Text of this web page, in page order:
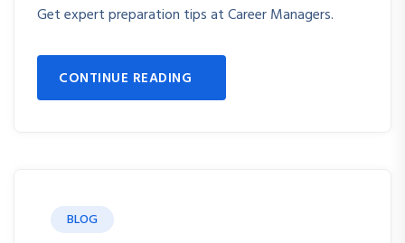
Get expert preparation tips at Career Managers.
CONTINUE READING
BLOG